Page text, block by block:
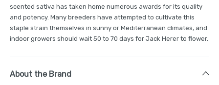
scented sativa has taken home numerous awards for its quality
and potency. Many breeders have attempted to cultivate this
staple strain themselves in sunny or Mediterranean climates, and
indoor growers should wait 50 to 70 days for Jack Herer to flower.
About the Brand